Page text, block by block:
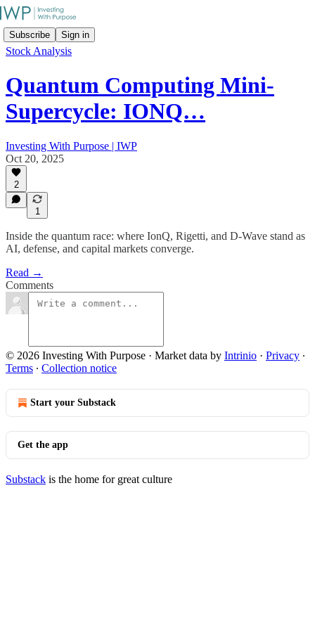
Subscribe Sign in
Stock Analysis
Quantum Computing Mini-
Supercycle: IONQ…
Investing With Purpose | IWP
Oct 20, 2025
2
1
Inside the quantum race: where IonQ, Rigetti, and D-Wave stand as
AI, defense, and capital markets converge.
Read →
Comments
© 2026 Investing With Purpose · Market data by Intrinio · Privacy ∙
Terms ∙ Collection notice
Start your Substack
Get the app
Substack is the home for great culture